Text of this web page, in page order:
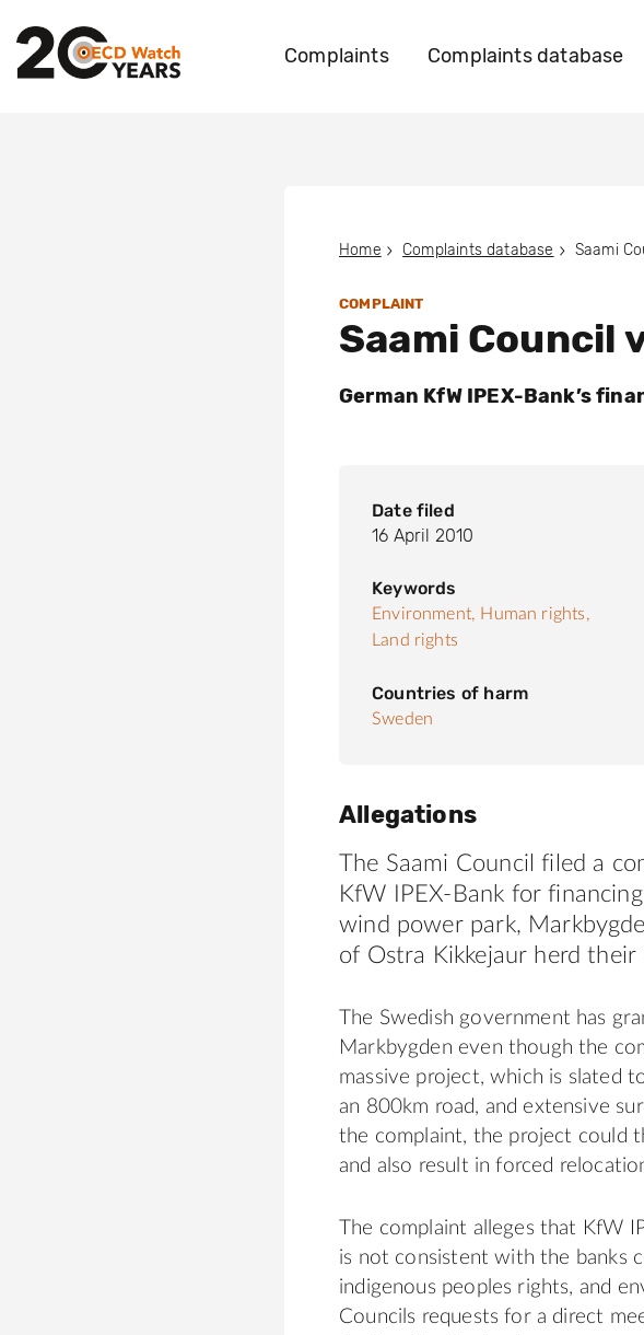
Complaints Complaints database
Home Complaints database
COMPLAINT
Saami Council
German KfW IPEX-Bank’s
Date filed
16 April 2010
Keywords
Environment, Human rights,
Land rights
Countries of harm
Sweden
Allegations
The Saami Council filed a
KfW IPEX-Bank for
wind power park,
of Ostra Kikkejaur herd
The Swedish government has
Markbygden even though the
massive project, which is slated
an 800km road, and extensive
the complaint, the project could
and also result in forced
The complaint alleges that KfW
is not consistent with the banks
indigenous peoples rights, and
Councils requests for a direct